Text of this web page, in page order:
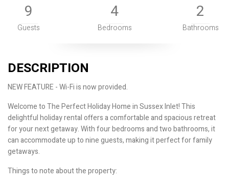
9
Guests
4
Bedrooms
2
Bathrooms
DESCRIPTION
NEW FEATURE - Wi-Fi is now provided.
Welcome to The Perfect Holiday Home in Sussex Inlet! This
delightful holiday rental offers a comfortable and spacious retreat
for your next getaway. With four bedrooms and two bathrooms, it
can accommodate up to nine guests, making it perfect for family
getaways.
Things to note about the property: